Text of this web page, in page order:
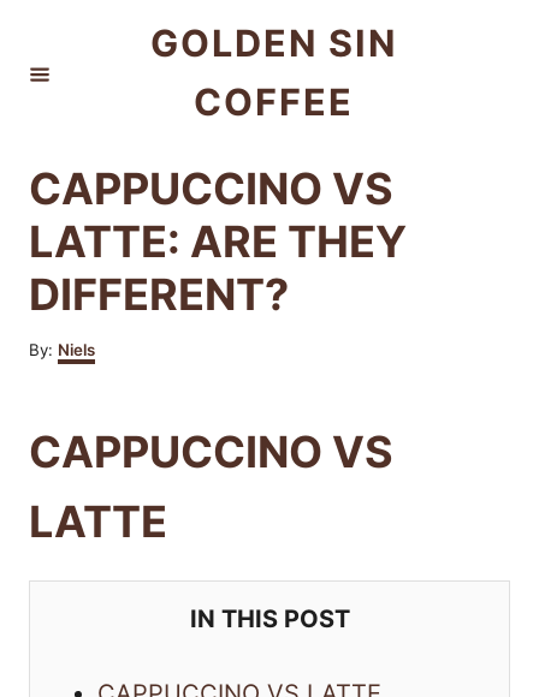
GOLDEN SIN
COFFEE
CAPPUCCINO VS
LATTE: ARE THEY
DIFFERENT?
By: A
u
o
r
Niels
CAPPUCCINO VS
LATTE
IN THIS POST